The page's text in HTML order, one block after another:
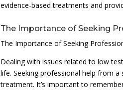
evidence-based treatments and
The Importance of Seeking
The Importance of Seeking
Dealing with issues related to low
life. Seeking professional help from
treatment. It’s important to